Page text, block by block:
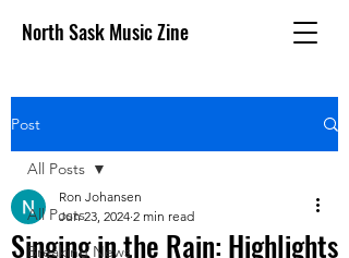
North Sask Music Zine
Post
All Posts
Breaking News
All Posts
Singing in the Rain: Highlights
Ron Johansen
Jun 23, 2024 2 min read